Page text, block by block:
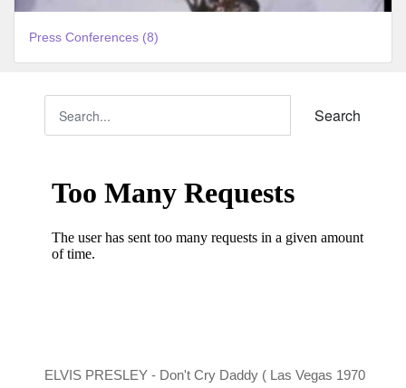
Press Conferences (8)
Search
ELVIS PRESLEY - Don't Cry Daddy ( Las Vegas 1970